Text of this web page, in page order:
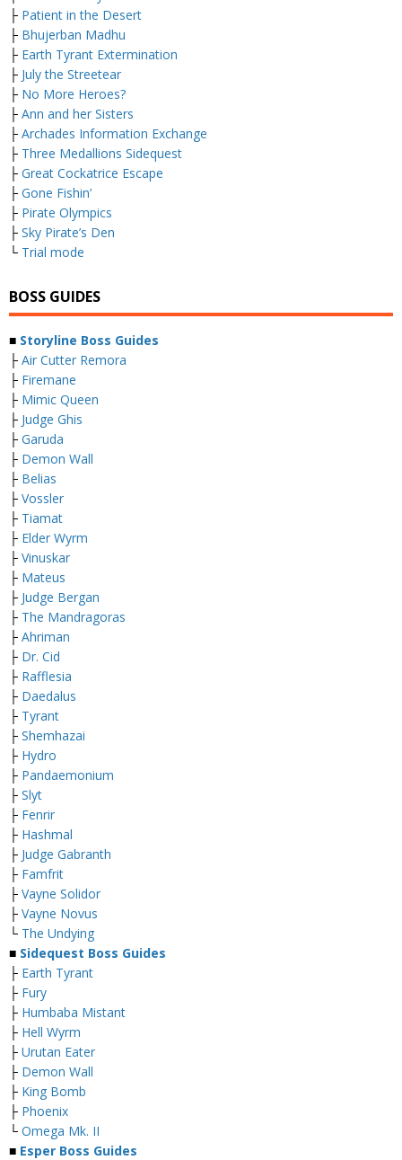
├ Patient in the Desert
├ Bhujerban Madhu
├ Earth Tyrant Extermination
├ July the Streetear
├ No More Heroes?
├ Ann and her Sisters
├ Archades Information Exchange
├ Three Medallions Sidequest
├ Great Cockatrice Escape
├ Gone Fishin’
├ Pirate Olympics
├ Sky Pirate’s Den
└ Trial mode
BOSS GUIDES
■ Storyline Boss Guides
├ Air Cutter Remora
├ Firemane
├ Mimic Queen
├ Judge Ghis
├ Garuda
├ Demon Wall
├ Belias
├ Vossler
├ Tiamat
├ Elder Wyrm
├ Vinuskar
├ Mateus
├ Judge Bergan
├ The Mandragoras
├ Ahriman
├ Dr. Cid
├ Rafflesia
├ Daedalus
├ Tyrant
├ Shemhazai
├ Hydro
├ Pandaemonium
├ Slyt
├ Fenrir
├ Hashmal
├ Judge Gabranth
├ Famfrit
├ Vayne Solidor
├ Vayne Novus
└ The Undying
■ Sidequest Boss Guides
├ Earth Tyrant
├ Fury
├ Humbaba Mistant
├ Hell Wyrm
├ Urutan Eater
├ Demon Wall
├ King Bomb
├ Phoenix
└ Omega Mk. II
■ Esper Boss Guides